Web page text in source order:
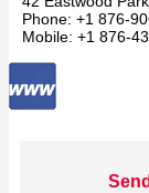
Phone: +1 876-
Mobile: +1 876-